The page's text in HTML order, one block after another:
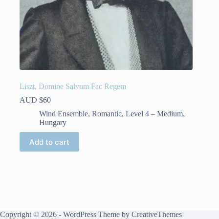
Liszt, Domine Salvum Fac Regem
AUD $60
Wind Ensemble, Romantic, Level 4 – Medium,
Hungary
Add to cart
Copyright © 2026 - WordPress Theme by CreativeThemes